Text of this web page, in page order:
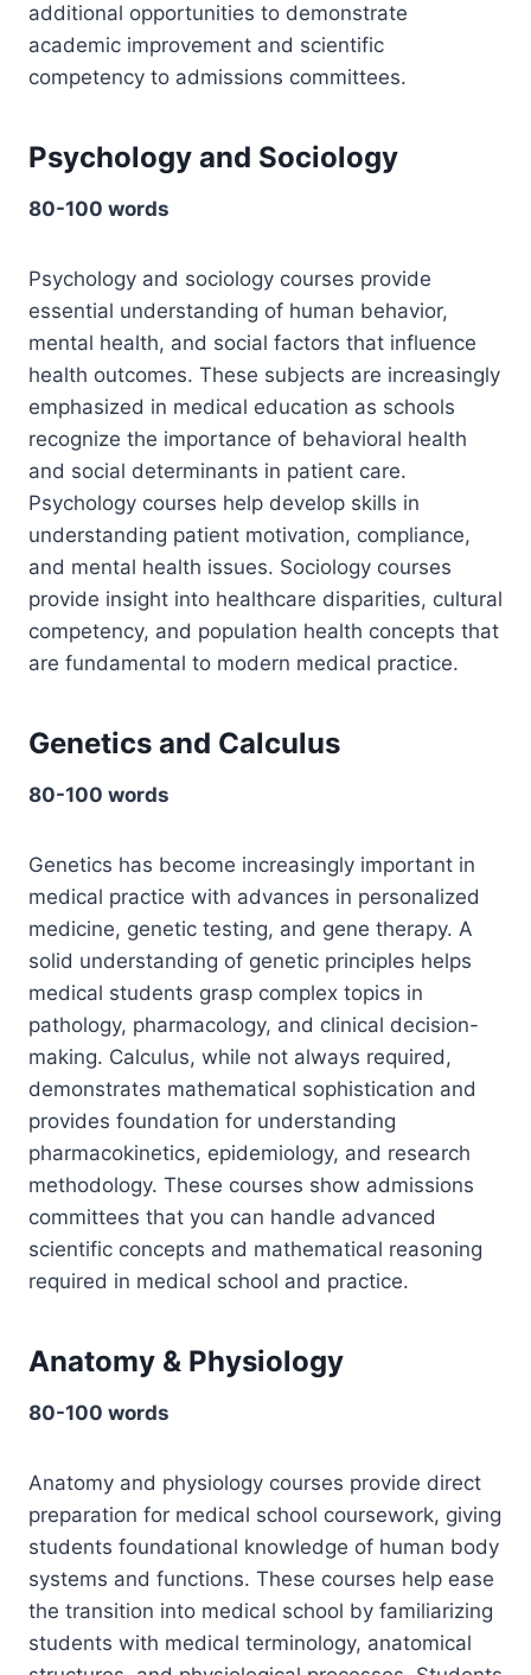
additional opportunities to demonstrate
academic improvement and scientific
competency to admissions committees.
Psychology and Sociology
80-100 words
Psychology and sociology courses provide
essential understanding of human behavior,
mental health, and social factors that influence
health outcomes. These subjects are increasingly
emphasized in medical education as schools
recognize the importance of behavioral health
and social determinants in patient care.
Psychology courses help develop skills in
understanding patient motivation, compliance,
and mental health issues. Sociology courses
provide insight into healthcare disparities, cultural
competency, and population health concepts that
are fundamental to modern medical practice.
Genetics and Calculus
80-100 words
Genetics has become increasingly important in
medical practice with advances in personalized
medicine, genetic testing, and gene therapy. A
solid understanding of genetic principles helps
medical students grasp complex topics in
pathology, pharmacology, and clinical decision-
making. Calculus, while not always required,
demonstrates mathematical sophistication and
provides foundation for understanding
pharmacokinetics, epidemiology, and research
methodology. These courses show admissions
committees that you can handle advanced
scientific concepts and mathematical reasoning
required in medical school and practice.
Anatomy & Physiology
80-100 words
Anatomy and physiology courses provide direct
preparation for medical school coursework, giving
students foundational knowledge of human body
systems and functions. These courses help ease
the transition into medical school by familiarizing
students with medical terminology, anatomical